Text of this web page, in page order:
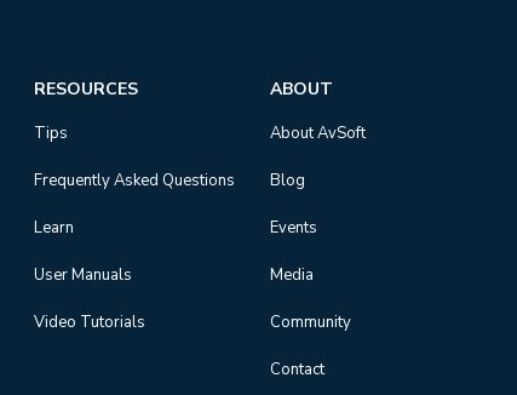
RESOURCES
Tips
Frequently Asked Questions
Learn
User Manuals
Video Tutorials
ABOUT
About AvSoft
Blog
Events
Media
Community
Contact